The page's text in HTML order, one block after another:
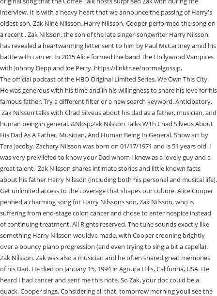
The official podcast of the HBO Original Limited Series, We Own This City.
He was generous with his time and in his willingness to share his love for his
famous father. Try a different filter or a new search keyword. Anticipatory.
Zak Nilsson talks with Chad Silveus about his dad as a father, musician, and
human being in general. &Nbsp;Zak Nilsson Talks With Chad Silveus About
His Dad As A Father, Musician, And Human Being In General. Show art by
Tara Jacoby. Zachary Nilsson was born on 01/17/1971 and is 51 years old. I
was very preivilefed to know your Dad whom I knew as a lovely guy and a
great talent. Zak Nilsson shares intimate stories and little known facts
about his father Harry Nilsson (including both his personal and musical life).
Get unlimited access to the coverage that shapes our culture. Alice Cooper
penned a charming song for Harry Nilssons son, Zak Nilsson, who is
suffering from end-stage colon cancer and chose to enter hospice instead
of continuing treatment. All Rights reserved. The tune sounds exactly like
something Harry Nilsson wouldve made, with Cooper crooning brightly
over a bouncy piano progression (and even trying to sing a bit a capella).
Zak Nilsson. Zak was also a musician and he often shared great memories
of his Dad. He died on January 15, 1994 in Agoura Hills, California, USA. He
heard I had cancer and sent me this note. So Zak, your doc could be a
quack, Cooper sings, Considering all that, tomorrow morning youll see the